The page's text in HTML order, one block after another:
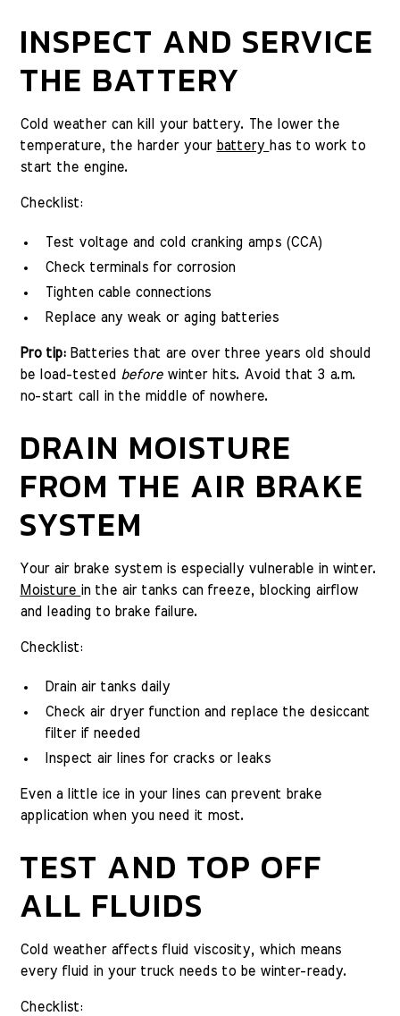
INSPECT AND SERVICE
THE BATTERY
Cold weather can kill your battery. The lower the
temperature, the harder your battery has to work to
start the engine.
Checklist:
Test voltage and cold cranking amps (CCA)
Check terminals for corrosion
Tighten cable connections
Replace any weak or aging batteries
Pro tip:Batteries that are over three years old should
be load-tested beforewinter hits. Avoid that 3 a.m.
no-start call in the middle of nowhere.
DRAIN MOISTURE
FROM THE AIR BRAKE
SYSTEM
Your air brake system is especially vulnerable in winter.
Moisture in the air tanks can freeze, blocking airflow
and leading to brake failure.
Checklist:
Drain air tanks daily
Check air dryer function and replace the desiccant
filter if needed
Inspect air lines for cracks or leaks
Even a little ice in your lines can prevent brake
application when you need it most.
TEST AND TOP OFF
ALL FLUIDS
Cold weather affects fluid viscosity, which means
every fluid in your truck needs to be winter-ready.
Checklist: